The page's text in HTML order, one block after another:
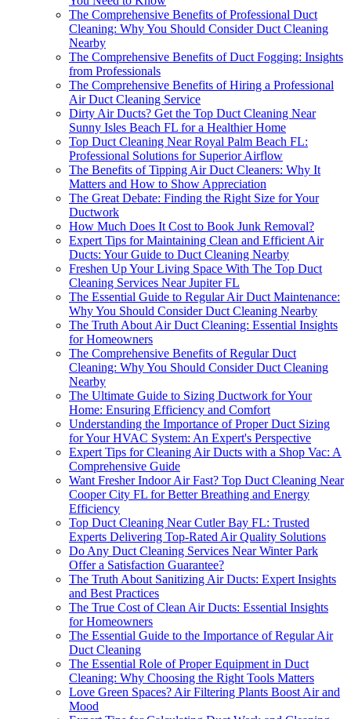
The Comprehensive Benefits of Professional Duct
Cleaning: Why You Should Consider Duct Cleaning
Nearby
The Comprehensive Benefits of Duct Fogging: Insights
from Professionals
The Comprehensive Benefits of Hiring a Professional
Air Duct Cleaning Service
Dirty Air Ducts? Get the Top Duct Cleaning Near
Sunny Isles Beach FL for a Healthier Home
Top Duct Cleaning Near Royal Palm Beach FL:
Professional Solutions for Superior Airflow
The Benefits of Tipping Air Duct Cleaners: Why It
Matters and How to Show Appreciation
The Great Debate: Finding the Right Size for Your
Ductwork
How Much Does It Cost to Book Junk Removal?
Expert Tips for Maintaining Clean and Efficient Air
Ducts: Your Guide to Duct Cleaning Nearby
Freshen Up Your Living Space With The Top Duct
Cleaning Services Near Jupiter FL
The Essential Guide to Regular Air Duct Maintenance:
Why You Should Consider Duct Cleaning Nearby
The Truth About Air Duct Cleaning: Essential Insights
for Homeowners
The Comprehensive Benefits of Regular Duct
Cleaning: Why You Should Consider Duct Cleaning
Nearby
The Ultimate Guide to Sizing Ductwork for Your
Home: Ensuring Efficiency and Comfort
Understanding the Importance of Proper Duct Sizing
for Your HVAC System: An Expert's Perspective
Expert Tips for Cleaning Air Ducts with a Shop Vac: A
Comprehensive Guide
Want Fresher Indoor Air Fast? Top Duct Cleaning Near
Cooper City FL for Better Breathing and Energy
Efficiency
Top Duct Cleaning Near Cutler Bay FL: Trusted
Experts Delivering Top-Rated Air Quality Solutions
Do Any Duct Cleaning Services Near Winter Park
Offer a Satisfaction Guarantee?
The Truth About Sanitizing Air Ducts: Expert Insights
and Best Practices
The True Cost of Clean Air Ducts: Essential Insights
for Homeowners
The Essential Guide to the Importance of Regular Air
Duct Cleaning
The Essential Role of Proper Equipment in Duct
Cleaning: Why Choosing the Right Tools Matters
Love Green Spaces? Air Filtering Plants Boost Air and
Mood